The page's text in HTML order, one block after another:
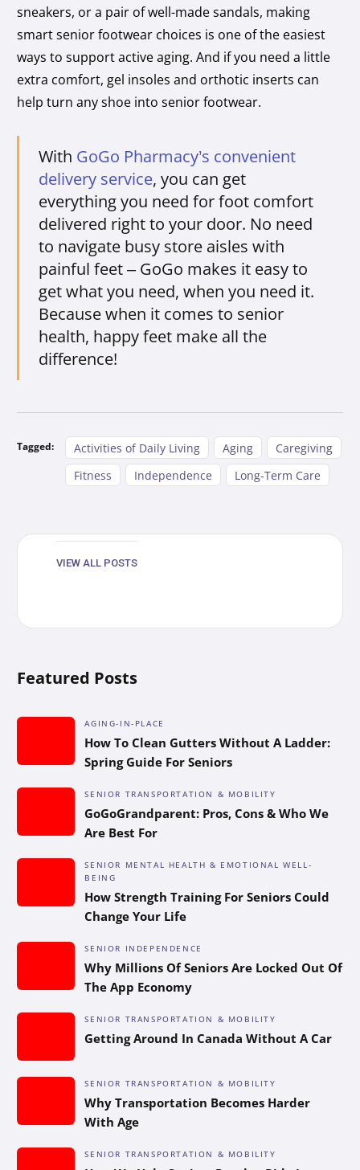
sneakers, or a pair of well-made sandals, making
smart senior footwear choices is one of the easiest
ways to support active aging. And if you need a little
extra comfort, gel insoles and orthotic inserts can
help turn any shoe into senior footwear.
With GoGo Pharmacy’s convenient
delivery service, you can get
everything you need for foot comfort
delivered right to your door. No need
to navigate busy store aisles with
painful feet – GoGo makes it easy to
get what you need, when you need it.
Because when it comes to senior
health, happy feet make all the
difference!
Tagged: Activities of Daily Living Aging
Caregiving
Fitness
Independence Long-Term Care
VIEW ALL POSTS
Featured Posts
AGING-IN-PLACE
How To Clean Gutters Without A Ladder:
Spring Guide For Seniors
SENIOR TRANSPORTATION & MOBILITY
GoGoGrandparent: Pros, Cons & Who We
Are Best For
SENIOR MENTAL HEALTH & EMOTIONAL WELL-
BEING
How Strength Training For Seniors Could
Change Your Life
SENIOR INDEPENDENCE
Why Millions Of Seniors Are Locked Out Of
The App Economy
SENIOR TRANSPORTATION & MOBILITY
Getting Around In Canada Without A Car
SENIOR TRANSPORTATION & MOBILITY
Why Transportation Becomes Harder
With Age
SENIOR TRANSPORTATION & MOBILITY